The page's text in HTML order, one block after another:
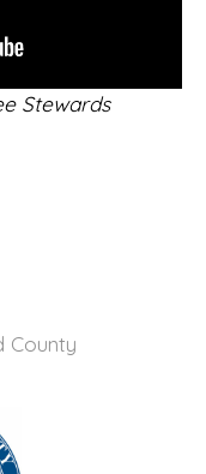
Stewards
County